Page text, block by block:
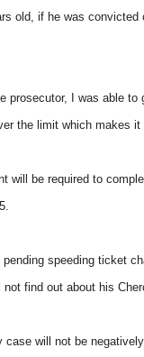
old, if he was
prosecutor, I was able
the limit which makes
will be required to
speeding ticket
find out about his
case will not be